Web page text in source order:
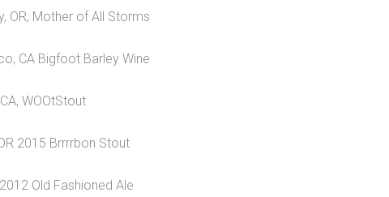
OR, Mother of All Storms
CA Bigfoot Barley Wine
WOOtStout
2015 Brrrrbon Stout
Old Fashioned Ale